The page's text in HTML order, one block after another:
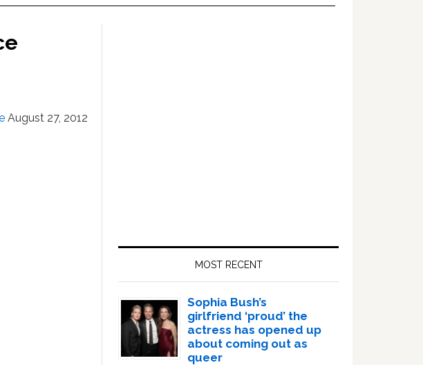
August 27, 2012
MOST RECENT
Sophia Bush’s
girlfriend ‘proud’ the
actress has opened up
about coming out as
queer